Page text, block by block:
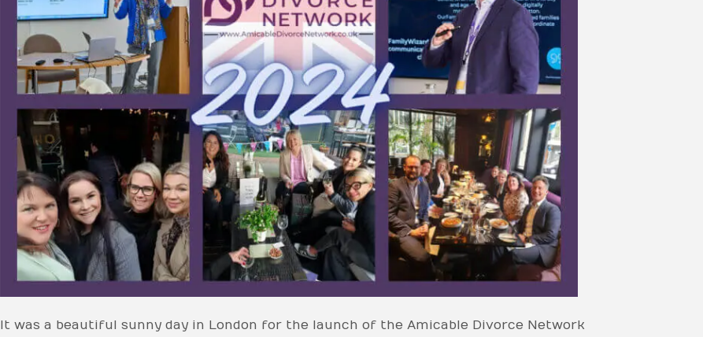
It was a beautiful sunny day in London for the launch of the Amicable Divorce Network